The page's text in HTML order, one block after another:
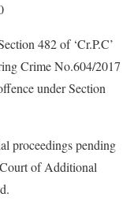
482 of ‘Cr.P.C’
Crime No.604/2017
under Section
proceedings pending
of Additional